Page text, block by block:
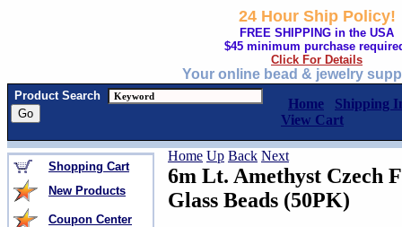
24 Hour Ship Policy!
FREE SHIPPING in the USA
$45 minimum purchase
Click For Details
Your online bead & jewelry
Product Search
Home
Shipping
View Cart
Shopping Cart
New Products
Coupon Center
Home Up Back Next
6m Lt. Amethyst Czech
Glass Beads (50PK)